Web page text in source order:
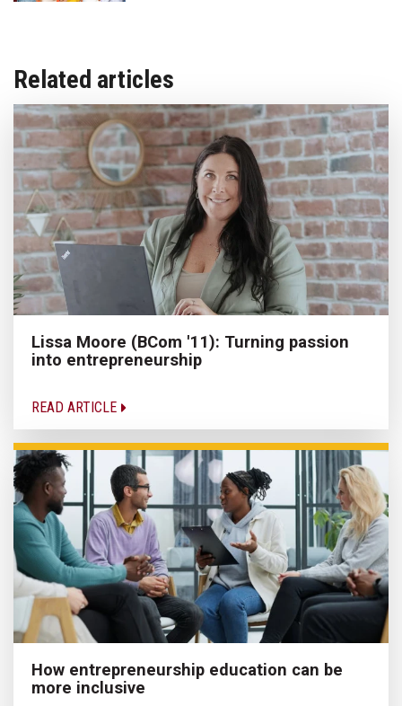
Related articles
Lissa Moore (BCom '11): Turning passion
into entrepreneurship
READ ARTICLE
How entrepreneurship education can be
more inclusive